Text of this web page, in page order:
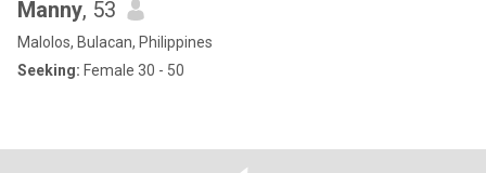
Manny, 53
Malolos, Bulacan, Philippines
Seeking: Female 30 - 50